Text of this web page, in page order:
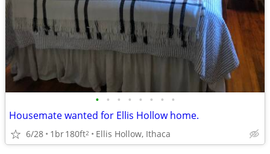
• • • • • • • •
Housemate wanted for Ellis Hollow home.
6/28 1br180ft2 Ellis Hollow, Ithaca